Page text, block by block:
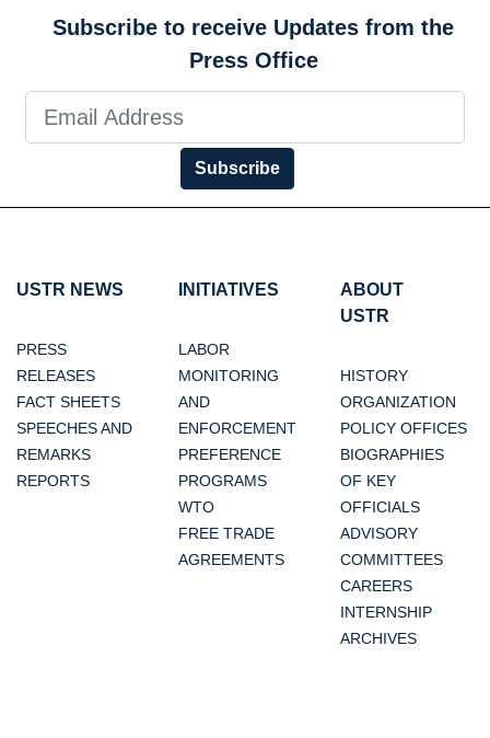
Subscribe to receive Updates from the
Press Office
Subscribe
USTR NEWS
PRESS
RELEASES
FACT SHEETS
SPEECHES AND
REMARKS
REPORTS
INITIATIVES
LABOR
MONITORING
AND
ENFORCEMENT
PREFERENCE
PROGRAMS
WTO
FREE TRADE
AGREEMENTS
ABOUT
USTR
HISTORY
ORGANIZATION
POLICY OFFICES
BIOGRAPHIES
OF KEY
OFFICIALS
ADVISORY
COMMITTEES
CAREERS
INTERNSHIP
ARCHIVES